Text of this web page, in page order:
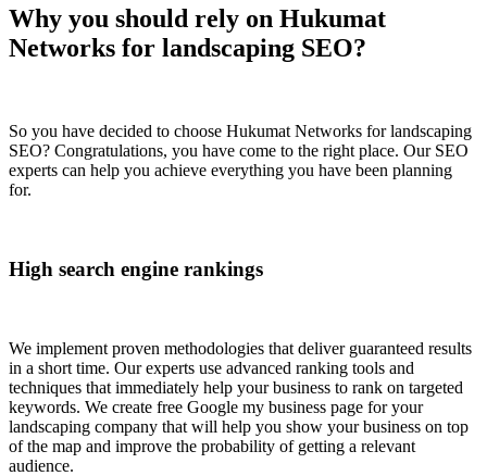
Why you should rely on Hukumat
Networks for landscaping SEO?
So you have decided to choose Hukumat Networks for landscaping
SEO? Congratulations, you have come to the right place. Our SEO
experts can help you achieve everything you have been planning
for.
High search engine rankings
We implement proven methodologies that deliver guaranteed results
in a short time. Our experts use advanced ranking tools and
techniques that immediately help your business to rank on targeted
keywords. We create free Google my business page for your
landscaping company that will help you show your business on top
of the map and improve the probability of getting a relevant
audience.